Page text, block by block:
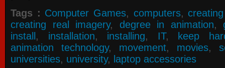
Tags : Computer Games, computers,
creating real imagery, degree in animation,
install, installation, installing, IT, keep
animation technology, movement, movies,
universities, university, laptop accessories